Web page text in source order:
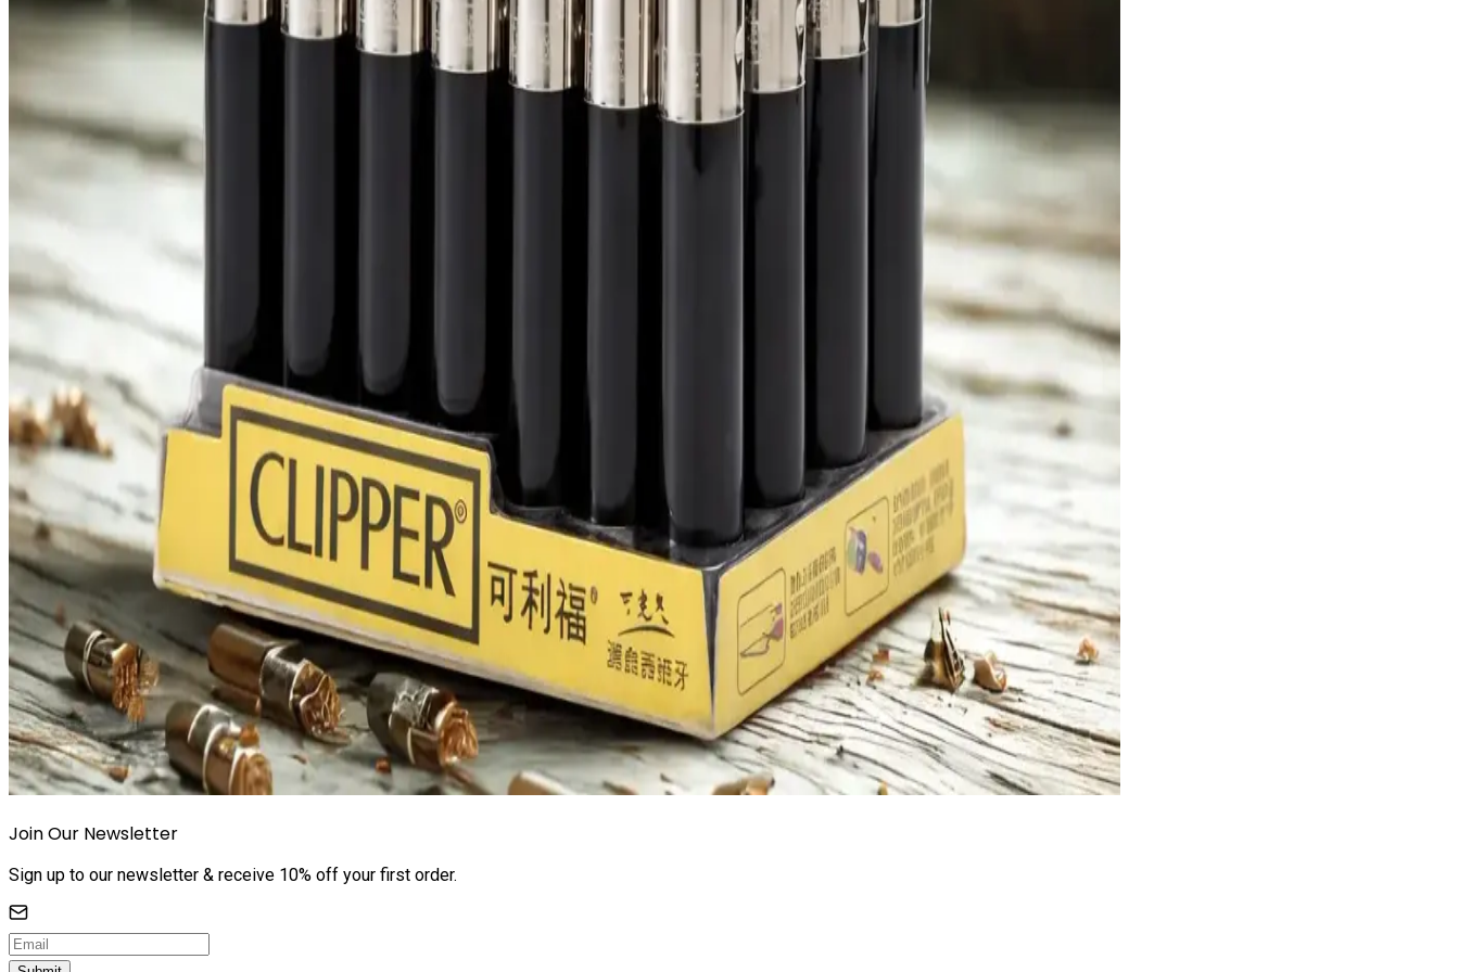
Join Our Newsletter
Sign up to our newsletter & receive 10% off your first order.